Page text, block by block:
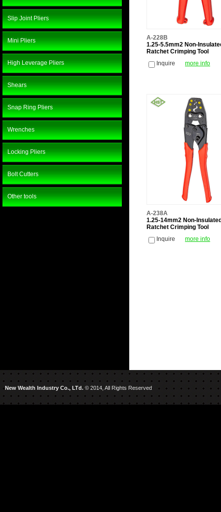
Slip Joint Pliers
Mini Pliers
High Leverage Pliers
Shears
Snap Ring Pliers
Wrenches
Locking Pliers
Bolt Cutters
Other tools
A-228B
1.25-5.5mm2 Non-
Ratchet Crimping Tool
Inquire
more info
A-238A
1.25-14mm2 Non-
Ratchet Crimping Tool
Inquire
more info
New Wealth Industry Co., LTd.© 2014, All Rights Reserved